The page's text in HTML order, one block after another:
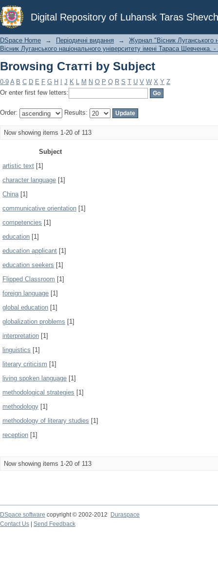
Digital Repository of Luhansk Taras
Browsing Статті by Subject
DSpace Home → Періодичні видання →
Журнал "Вісник Луганського
Вісник Луганського національного університету імені Тараса
Browsing Статті by Subject
0-9 A B C D E F G H J K L M N O P Q R S T U V W X Y Z
Or enter first few letters:
Order: Results:
Now showing items 1-20 of 113
Subject
artistic text [1]
character language [1]
China[1]
communicative orientation [1]
competencies [1]
education [1]
education applicant [1]
education seekers [1]
Flipped Classroom [1]
foreign language [1]
global education [1]
globalization problems [1]
interpretation [1]
linguistics [1]
literary criticism [1]
living spoken language [1]
methodological strategies [1]
methodology [1]
methodology of literary studies [1]
reception [1]
Now showing items 1-20 of 113
DSpace software copyright © 2002-2012
Duraspace
Contact Us
Send Feedback